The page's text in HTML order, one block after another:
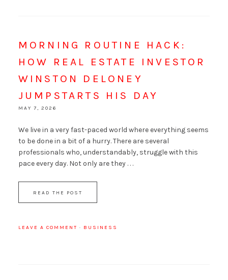
MORNING ROUTINE HACK:
HOW REAL ESTATE INVESTOR
WINSTON DELONEY
JUMPSTARTS HIS DAY
MAY 7, 2026
We live in a very fast-paced world where everything seems
to be done in a bit of a hurry. There are several
professionals who, understandably, struggle with this
pace every day. Not only are they . . .
READ THE POST
LEAVE A COMMENT · BUSINESS